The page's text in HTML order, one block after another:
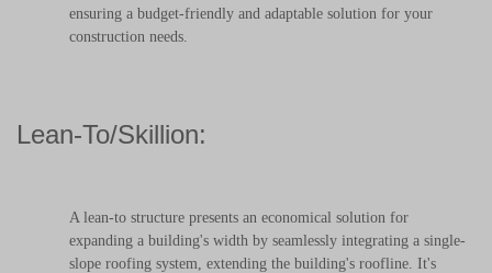
ensuring a budget-friendly and adaptable solution for your
construction needs.
Lean-To/Skillion:
A lean-to structure presents an economical solution for
expanding a building's width by seamlessly integrating a single-
slope roofing system, extending the building's roofline. It's